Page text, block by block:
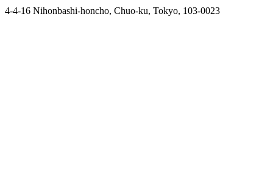
4-4-16 Nihonbashi-honcho, Chuo-ku, Tokyo, 103-0023